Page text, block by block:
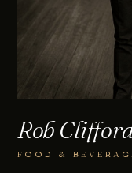
Rob
FOOD &